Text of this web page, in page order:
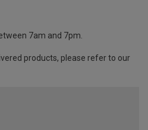
7am and 7pm.
products, please refer to our